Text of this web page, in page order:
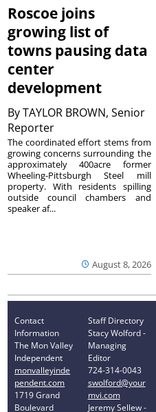
Roscoe joins
growing list of
towns pausing data
center
development
ByTAYLOR BROWN, Senior
Reporter
August 8, 2026
The coordinated effort stems from
growing concerns surrounding the
approximately 400acre former
Wheeling-Pittsburgh Steel mill
property. With residents spilling
outside council chambers and
speaker af...
Contact
Information
The Mon Valley
Independent
monvalleyinde
pendent.com
1719 Grand
Boulevard
Staff Directory
Stacy Wolford -
Managing
Editor
724-314-0043
swolford@your
mvi.com
Jeremy Sellew -